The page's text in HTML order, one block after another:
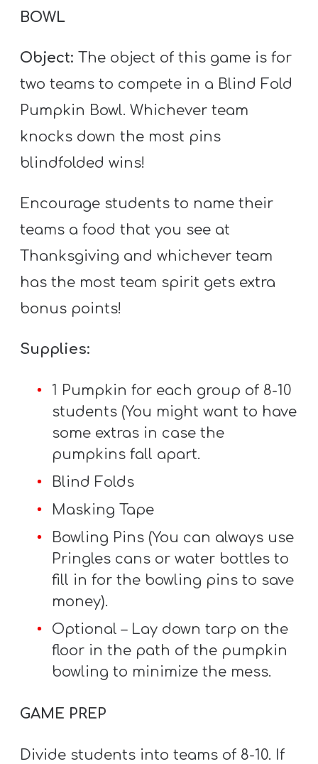
BOWL
Object:The object of this game is for
two teams to compete in a Blind Fold
Pumpkin Bowl. Whichever team
knocks down the most pins
blindfolded wins!
Encourage students to name their
teams a food that you see at
Thanksgiving and whichever team
has the most team spirit gets extra
bonus points!
Supplies:
1 Pumpkin for each group of 8-10
students (You might want to have
some extras in case the
pumpkins fall apart.
Blind Folds
Masking Tape
Bowling Pins (You can always use
Pringles cans or water bottles to
fill in for the bowling pins to save
money).
Optional – Lay down tarp on the
floor in the path of the pumpkin
bowling to minimize the mess.
GAME PREP
Divide students into teams of 8-10. If